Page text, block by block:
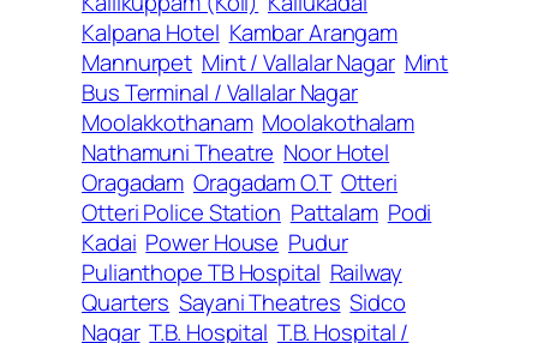
Kalpana Hotel Kambar Arangam
Mannurpet Mint / Vallalar Nagar Mint
Bus Terminal / Vallalar Nagar
Moolakkothanam Moolakothalam
Nathamuni Theatre Noor Hotel
Oragadam Oragadam O.T Otteri
Otteri Police Station Pattalam Podi
Kadai Power House Pudur
Pulianthope TB Hospital Railway
Quarters Sayani Theatres Sidco
Nagar T.B. Hospital T.B. Hospital /